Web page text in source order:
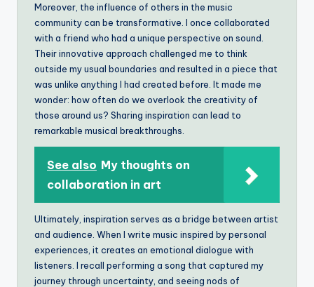
Moreover, the influence of others in the music
community can be transformative. I once collaborated
with a friend who had a unique perspective on sound.
Their innovative approach challenged me to think
outside my usual boundaries and resulted in a piece that
was unlike anything I had created before. It made me
wonder: how often do we overlook the creativity of
those around us? Sharing inspiration can lead to
remarkable musical breakthroughs.
See also My thoughts on
collaboration in art
Ultimately, inspiration serves as a bridge between artist
and audience. When I write music inspired by personal
experiences, it creates an emotional dialogue with
listeners. I recall performing a song that captured my
journey through uncertainty, and seeing nods of